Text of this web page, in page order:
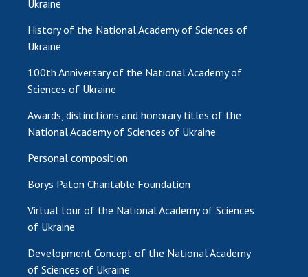
MEDIA ABOUT US
ACADEMY COMMENTS
CONTACTS
TRADE UNION OF THE NAS OF UKRAINE
CABINET
Ukraine
History of the National Academy of Sciences of
Ukraine
100th Anniversary of the National Academy of
Sciences of Ukraine
Awards, distinctions and honorary titles of the
National Academy of Sciences of Ukraine
Personal composition
Borys Paton Charitable Foundation
Virtual tour of the National Academy of Sciences
of Ukraine
Development Concept of the National Academy
of Sciences of Ukraine